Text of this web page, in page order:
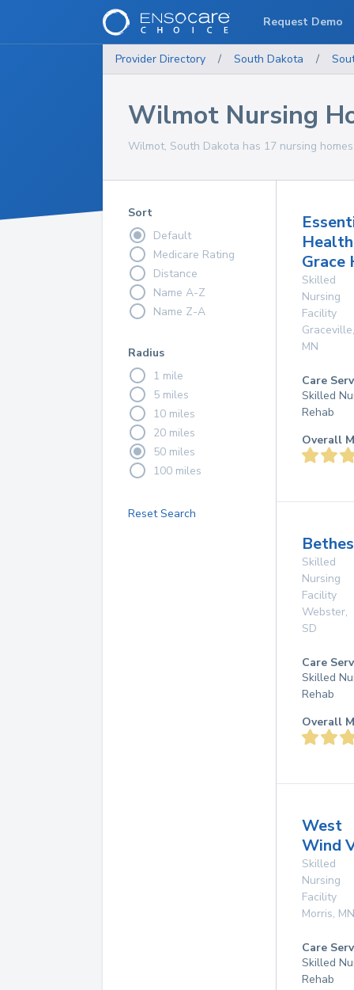
Provider Directory / South Dakota /
Wilmot Nursing
Wilmot, South Dakota has 17 nursing
Sort
Default
Medicare Rating
Distance
Name A-Z
Name Z-A
Radius
1 mile
5 miles
10 miles
20 miles
50 miles
100 miles
Reset Search
Health
Grace
Skilled
Nursing
Facility
Graceville,
MN
Care
Skilled
Rehab
Overall
Skilled
Nursing
Facility
Webster,
SD
Care
Skilled
Rehab
Overall
West
Wind
Skilled
Nursing
Facility
Morris, MN
Care
Skilled
Rehab
Request Demo